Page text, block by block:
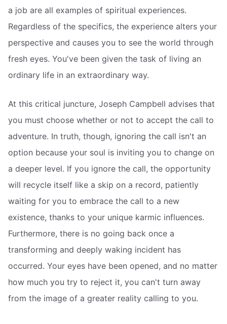
a job are all examples of spiritual experiences.
Regardless of the specifics, the experience alters your
perspective and causes you to see the world through
fresh eyes. You've been given the task of living an
ordinary life in an extraordinary way.
At this critical juncture, Joseph Campbell advises that
you must choose whether or not to accept the call to
adventure. In truth, though, ignoring the call isn't an
option because your soul is inviting you to change on
a deeper level. If you ignore the call, the opportunity
will recycle itself like a skip on a record, patiently
waiting for you to embrace the call to a new
existence, thanks to your unique karmic influences.
Furthermore, there is no going back once a
transforming and deeply waking incident has
occurred. Your eyes have been opened, and no matter
how much you try to reject it, you can't turn away
from the image of a greater reality calling to you.